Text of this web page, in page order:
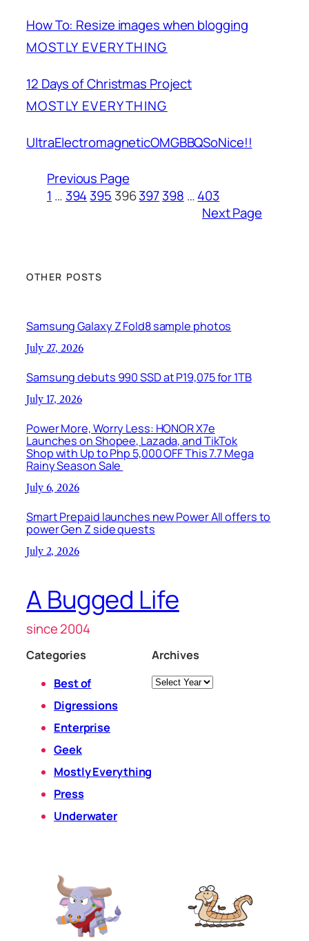
How To: Resize images when blogging
MOSTLY EVERYTHING
12 Days of Christmas Project
MOSTLY EVERYTHING
UltraElectromagneticOMGBBQSoNice!!
Previous Page
1 … 394 395 396397398 …403
Next Page
OTHER POSTS
Samsung Galaxy Z Fold8 sample photos
July 27, 2026
Samsung debuts 990 SSD at P19,075 for 1TB
July 17, 2026
Power More, Worry Less: HONOR X7e
Launches on Shopee, Lazada, and TikTok
Shop with Up to Php 5,000 OFF This 7.7 Mega
Rainy Season Sale
July 6, 2026
Smart Prepaid launches new Power All offers to
power Gen Z side quests
July 2, 2026
A Bugged Life
since 2004
Categories
Best of
Digressions
Enterprise
Geek
Mostly Everything
Press
Underwater
Archives
Archives